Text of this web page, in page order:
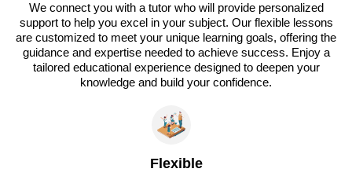
We connect you with a tutor who will provide personalized
support to help you excel in your subject. Our flexible lessons
are customized to meet your unique learning goals, offering the
guidance and expertise needed to achieve success. Enjoy a
tailored educational experience designed to deepen your
knowledge and build your confidence.
Flexible